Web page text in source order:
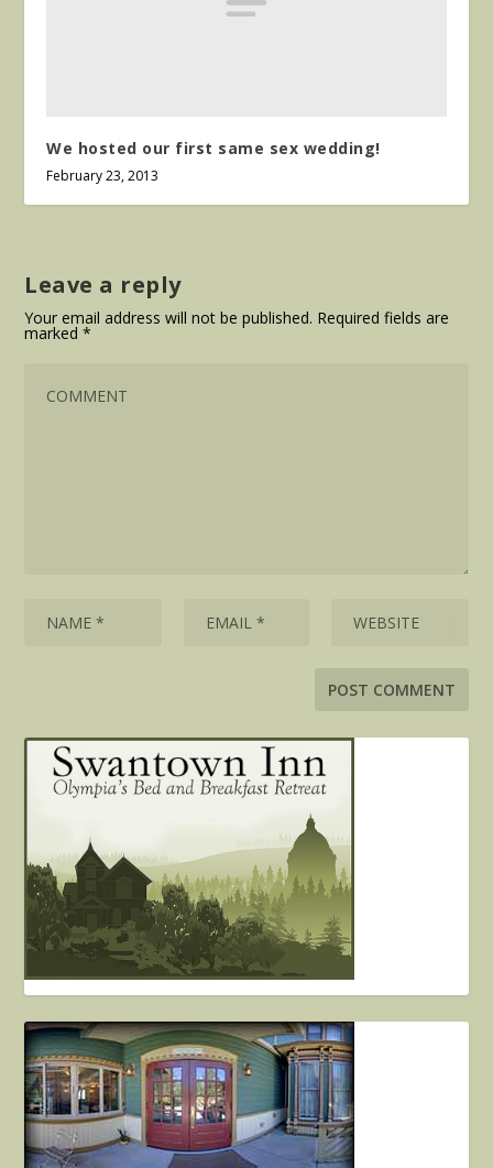
We hosted our first same sex wedding!
February 23, 2013
Leave a reply
Your email address will not be published. Required fields are
marked*